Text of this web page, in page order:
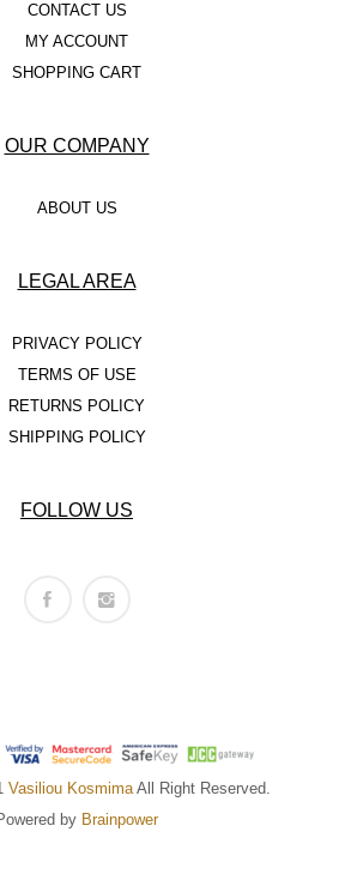
CONTACT US
MY ACCOUNT
SHOPPING CART
OUR COMPANY
ABOUT US
LEGAL AREA
PRIVACY POLICY
TERMS OF USE
RETURNS POLICY
SHIPPING POLICY
FOLLOW US
Vasiliou Kosmima All Right Reserved.
by Brainpower